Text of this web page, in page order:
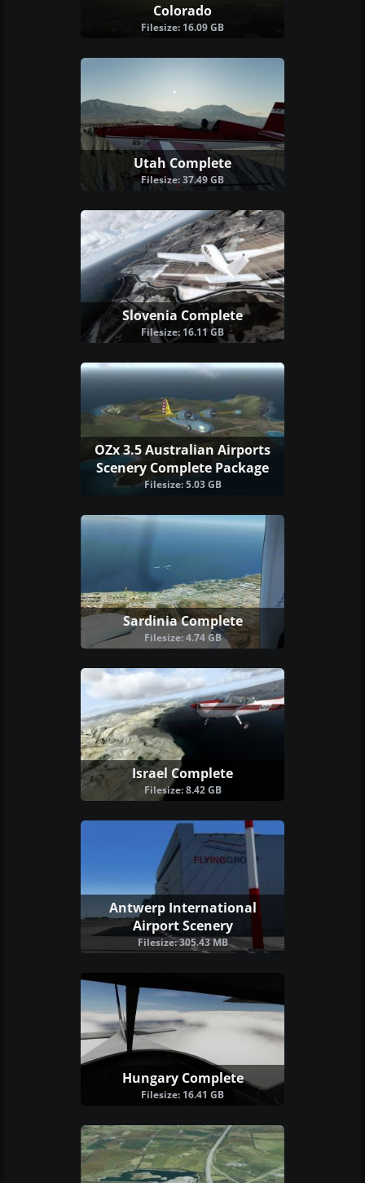
Colorado
Filesize: 16.09 GB
Utah Complete
Filesize: 37.49 GB
Slovenia Complete
Filesize: 16.11 GB
OZx 3.5 Australian Airports
Scenery Complete Package
Filesize: 5.03 GB
Sardinia Complete
Filesize: 4.74 GB
Israel Complete
Filesize: 8.42 GB
Antwerp International
Airport Scenery
Filesize: 305.43 MB
Hungary Complete
Filesize: 16.41 GB